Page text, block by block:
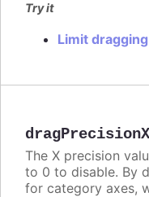
Try it
Limit dragging
dragPrecisionX
The X precision
to 0 to disable. By
for category axes,